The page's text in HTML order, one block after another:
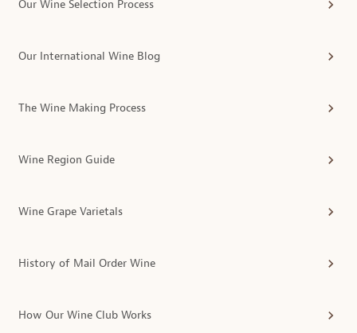
Our Wine Selection Process
Our International Wine Blog
The Wine Making Process
Wine Region Guide
Wine Grape Varietals
History of Mail Order Wine
How Our Wine Club Works